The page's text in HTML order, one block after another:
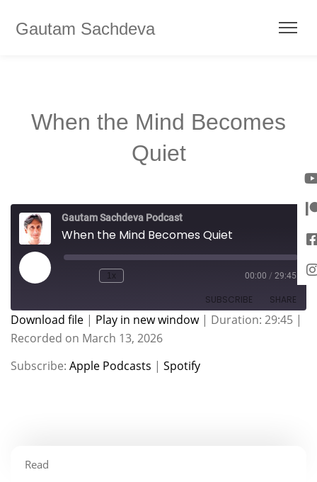
Gautam Sachdeva
When the Mind Becomes
Quiet
Gautam Sachdeva Podcast
When the Mind Becomes Quiet
1x 00:00 / 29:45
SUBSCRIBE SHARE
Apple Podcasts
RSS FEED
SHARE
LINK
Download file | Play in new window| Duration: 29:45 |
Recorded on March 13, 2026
Subscribe: Apple Podcasts | Spotify
Read